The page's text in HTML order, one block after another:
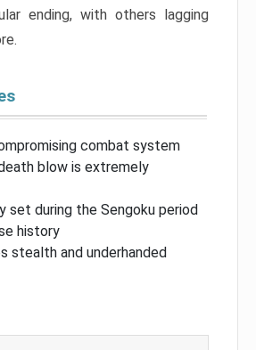
ending, with others lagging
combat system
blow is extremely
set during the Sengoku period
history
stealth and underhanded